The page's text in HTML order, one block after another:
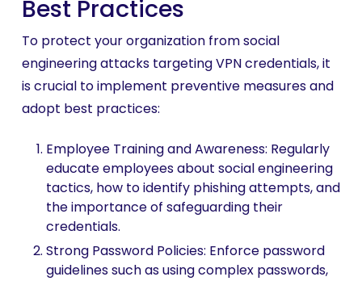
Best Practices
To protect your organization from social
engineering attacks targeting VPN credentials, it
is crucial to implement preventive measures and
adopt best practices:
Employee Training and Awareness: Regularly
educate employees about social engineering
tactics, how to identify phishing attempts, and
the importance of safeguarding their
credentials.
Strong Password Policies: Enforce password
guidelines such as using complex passwords,